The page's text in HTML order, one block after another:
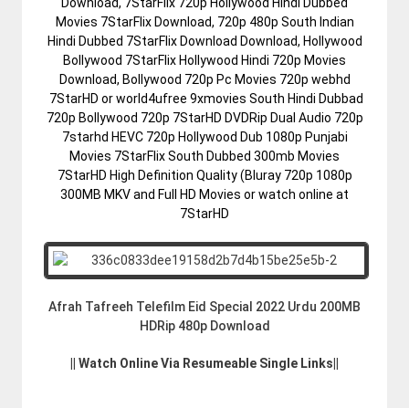
Movies 7StarFlix Download, 720p 480p South Indian
Hindi Dubbed 7StarFlix Download Download, Hollywood
Bollywood 7StarFlix Hollywood Hindi 720p Movies
Download, Bollywood 720p Pc Movies 720p webhd
7StarHD or world4ufree 9xmovies South Hindi Dubbad
720p Bollywood 720p 7StarHD DVDRip Dual Audio 720p
7starhd HEVC 720p Hollywood Dub 1080p Punjabi
Movies 7StarFlix South Dubbed 300mb Movies
7StarHD High Definition Quality (Bluray 720p 1080p
300MB MKV and Full HD Movies or watch online at
7StarHD
Afrah Tafreeh Telefilm Eid Special 2022 Urdu 200MB
HDRip 480p Download
|| Watch Online Via Resumeable Single Links||